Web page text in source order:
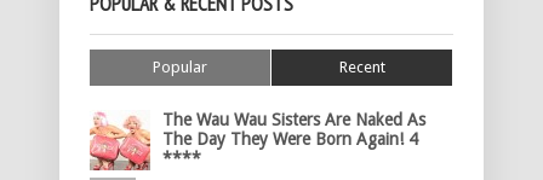
Popular Recent
The Wau Wau Sisters Are Naked As
The Day They Were Born Again! 4
****